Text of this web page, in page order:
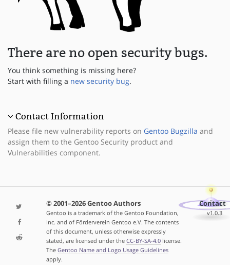
There are no open security bugs.
You think something is missing here?
Start with filling a new security bug.
Contact Information
Please file new vulnerability reports on Gentoo Bugzilla and
assign them to the Gentoo Security product and
Vulnerabilities component.
© 2001–2026 Gentoo Authors
Gentoo is a trademark of the Gentoo Foundation,
Inc. and of Förderverein Gentoo e.V. The contents
of this document, unless otherwise expressly
stated, are licensed under the CC-BY-SA-4.0license.
The Gentoo Name and Logo Usage Guidelines
apply.
Contact
v1.0.3